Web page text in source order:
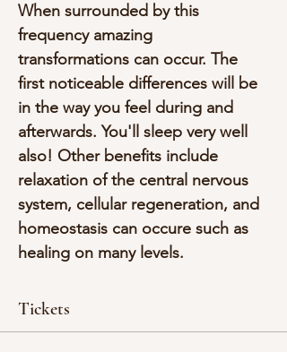
When surrounded by this
frequency amazing
transformations can occur. The
first noticeable differences will be
in the way you feel during and
afterwards. You'll sleep very well
also! Other benefits include
relaxation of the central nervous
system, cellular regeneration, and
homeostasis can occure such as
healing on many levels.
Tickets